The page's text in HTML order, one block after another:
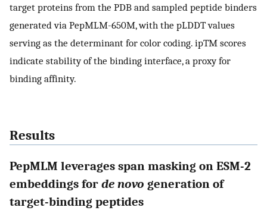
target proteins from the PDB and sampled peptide binders
generated via PepMLM-650M, with the pLDDT values
serving as the determinant for color coding. ipTM scores
indicate stability of the binding interface, a proxy for
binding affinity.
Results
PepMLM leverages span masking on ESM-2
embeddings for de novo generation of
target-binding peptides